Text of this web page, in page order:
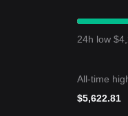
If the
$4,020.
Based
24h low
All-time
$5,622.81